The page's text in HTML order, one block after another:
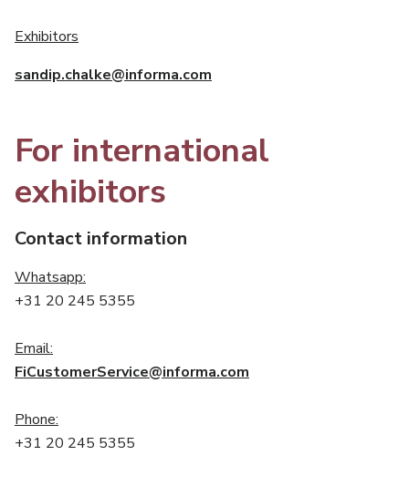
Exhibitors
sandip.chalke@informa.com
For international
exhibitors
Contact information
Whatsapp:
+31 20 245 5355
Email:
FiCustomerService@informa.com
Phone:
+31 20 245 5355